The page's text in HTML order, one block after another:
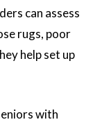
can assess
rugs, poor
help set up
with